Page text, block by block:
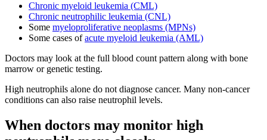
Chronic myeloid leukemia (CML)
Chronic neutrophilic leukemia (CNL)
Some myeloproliferative neoplasms (MPNs)
Some cases ofacute myeloid leukemia (AML)
Doctors may look at the full blood count pattern along with bone
marrow or genetic testing.
High neutrophils alone do not diagnose cancer. Many non-cancer
conditions can also raise neutrophil levels.
When doctors may monitor high